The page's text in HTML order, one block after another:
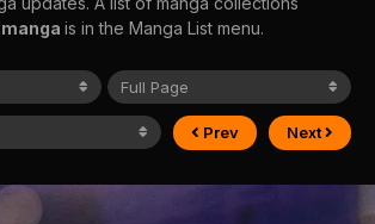
is in the Manga List menu.
Prev Next